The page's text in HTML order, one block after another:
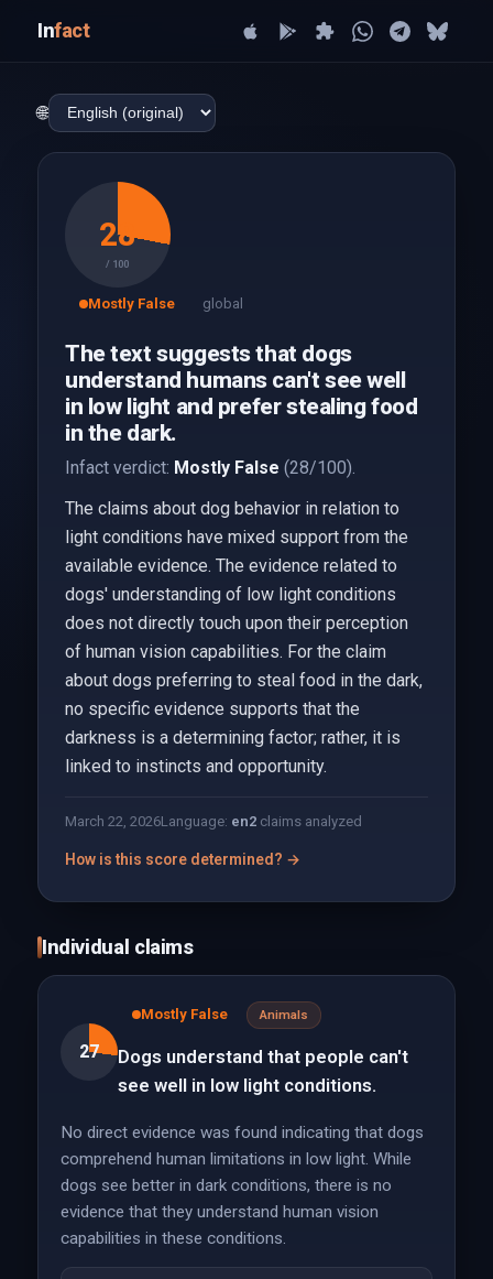
Infact
🌐
28
/ 100
Mostly False global
The text suggests that dogs
understand humans can't see well
in low light and prefer stealing food
in the dark.
Infact verdict: Mostly False (28/100).
The claims about dog behavior in relation to
light conditions have mixed support from the
available evidence. The evidence related to
dogs' understanding of low light conditions
does not directly touch upon their perception
of human vision capabilities. For the claim
about dogs preferring to steal food in the dark,
no specific evidence supports that the
darkness is a determining factor; rather, it is
linked to instincts and opportunity.
March 22, 2026Language: en2claims analyzed
How is this score determined? →
Individual claims
27
Mostly False Animals
Dogs understand that people can't
see well in low light conditions.
No direct evidence was found indicating that dogs
comprehend human limitations in low light. While
dogs see better in dark conditions, there is no
evidence that they understand human vision
capabilities in these conditions.